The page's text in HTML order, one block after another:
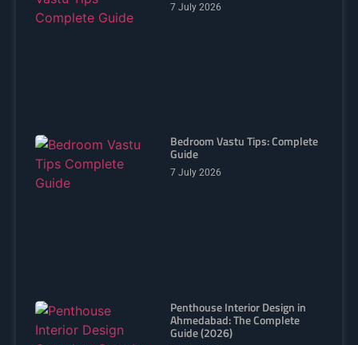
7 July 2026
Bedroom Vastu Tips: Complete
Guide
7 July 2026
Penthouse Interior Design in
Ahmedabad: The Complete
Guide (2026)